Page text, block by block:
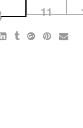
11